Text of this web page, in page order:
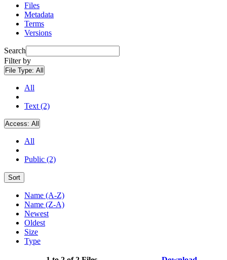
Files
Metadata
Terms
Versions
Search
Filter by
File Type: All
All
Text (2)
Access: All
All
Public (2)
Sort
Name (A-Z)
Name (Z-A)
Newest
Oldest
Size
Type